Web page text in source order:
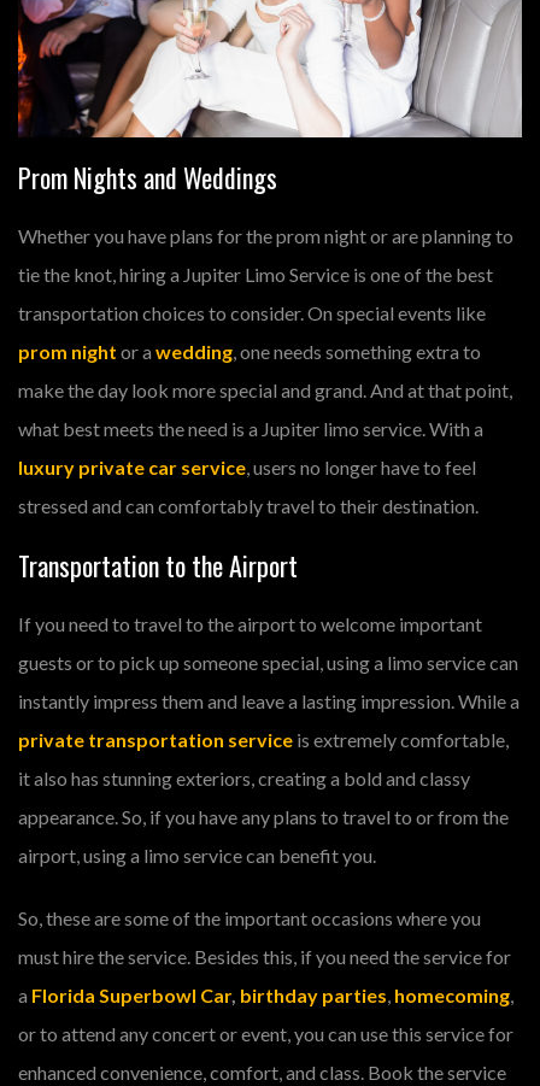
Prom Nights and Weddings
Whether you have plans for the prom night or are planning to
tie the knot, hiring a Jupiter Limo Service is one of the best
transportation choices to consider. On special events like
prom night or a wedding, one needs something extra to
make the day look more special and grand. And at that point,
what best meets the need is a Jupiter limo service. With a
luxury private car service, users no longer have to feel
stressed and can comfortably travel to their destination.
Transportation to the Airport
If you need to travel to the airport to welcome important
guests or to pick up someone special, using a limo service can
instantly impress them and leave a lasting impression. While a
private transportation service is extremely comfortable,
it also has stunning exteriors, creating a bold and classy
appearance. So, if you have any plans to travel to or from the
airport, using a limo service can benefit you.
So, these are some of the important occasions where you
must hire the service. Besides this, if you need the service for
a Florida Superbowl Car, birthday parties, homecoming,
or to attend any concert or event, you can use this service for
enhanced convenience, comfort, and class. Book the service